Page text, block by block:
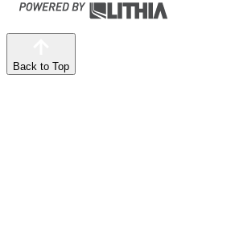
Back to Top